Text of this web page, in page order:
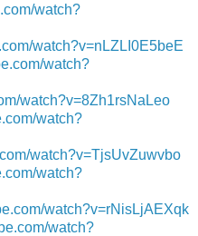
watch?
watch?v=nLZLI0E5beE
watch?
watch?v=8Zh1rsNaLeo
watch?
watch?v=TjsUvZuwvbo
watch?
watch?v=rNisLjAEXqk
watch?